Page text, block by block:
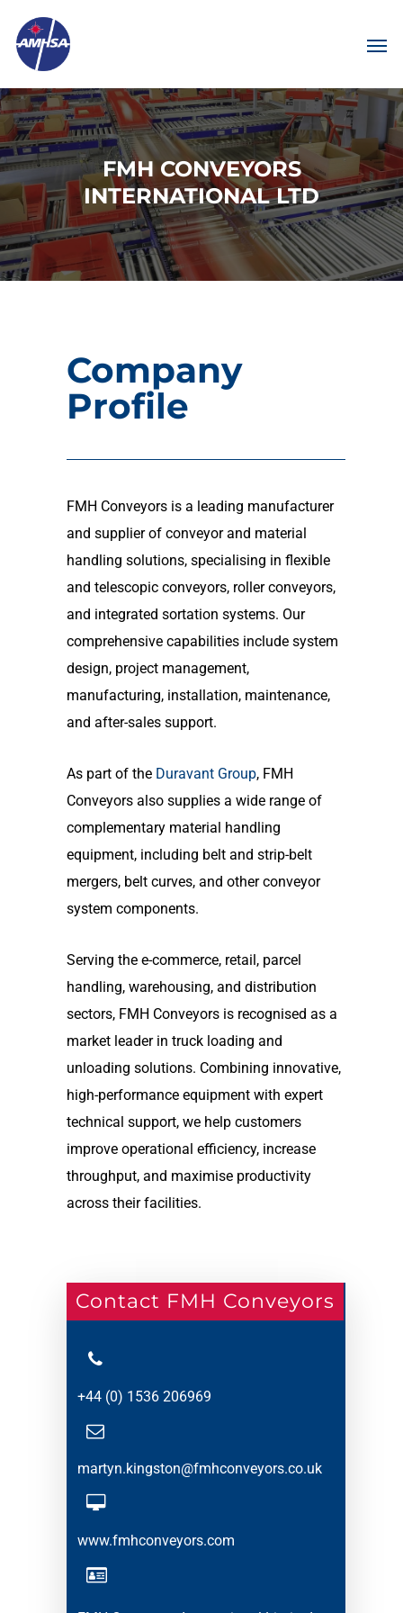
FMH CONVEYORS
INTERNATIONAL LTD
Company
Profile
FMH Conveyors is a leading manufacturer
and supplier of conveyor and material
handling solutions, specialising in flexible
and telescopic conveyors, roller conveyors,
and integrated sortation systems. Our
comprehensive capabilities include system
design, project management,
manufacturing, installation, maintenance,
and after-sales support.
As part of the Duravant Group, FMH
Conveyors also supplies a wide range of
complementary material handling
equipment, including belt and strip-belt
mergers, belt curves, and other conveyor
system components.
Serving the e-commerce, retail, parcel
handling, warehousing, and distribution
sectors, FMH Conveyors is recognised as a
market leader in truck loading and
unloading solutions. Combining innovative,
high-performance equipment with expert
technical support, we help customers
improve operational efficiency, increase
throughput, and maximise productivity
across their facilities.
Contact FMH Conveyors
+44 (0) 1536 206969
martyn.kingston@fmhconveyors.co.uk
www.fmhconveyors.com